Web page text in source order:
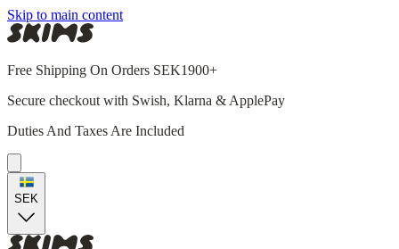
Skip to main content
Free Shipping On Orders SEK1900+
Secure checkout with Swish, Klarna & ApplePay
Duties And Taxes Are Included
SEK